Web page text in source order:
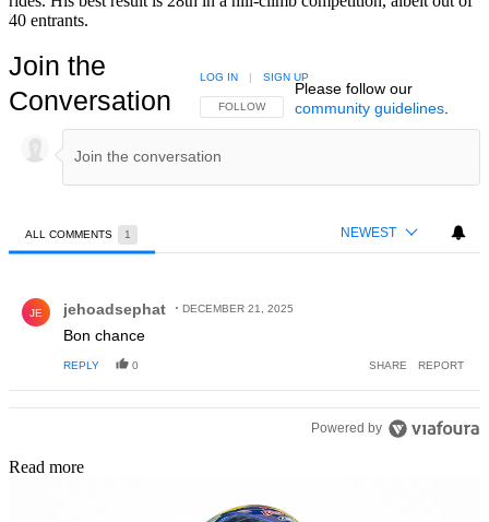
40 entrants.
Join the
Conversation
FOLLOW THIS CONVERSATION TO BE NOTIFIED
FOLLOW
LOG IN | SIGN UP
Please follow our
community guidelines.
ALL COMMENTS 1 NEWEST
JE jehoadsephat DECEMBER 21, 2025
Bon chance
REPLY 0 SHARE REPORT
Powered by
Read more